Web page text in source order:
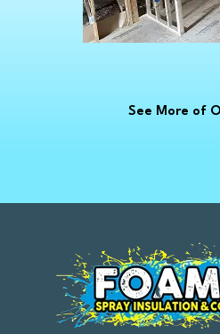
Davison
Dearborn
Eastpointe
Essexville
Fair Haven
Farmington
See More of